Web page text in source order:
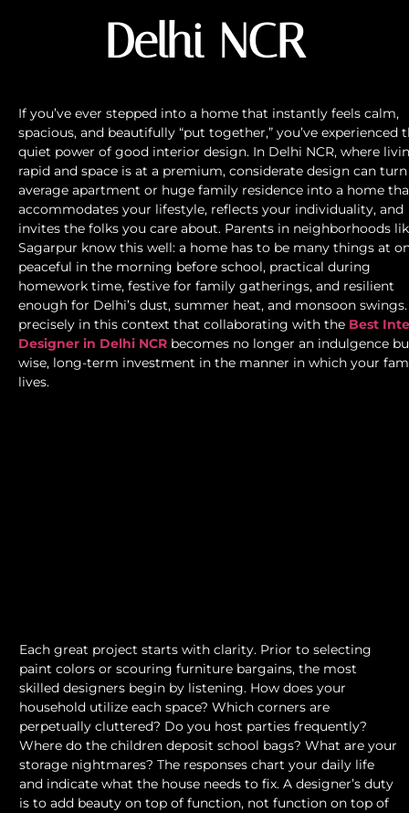
Delhi NCR
If you’ve ever stepped into a home that instantly feels calm,
spacious, and beautifully “put together,” you’ve experienced
quiet power of good interior design. In Delhi NCR, where
rapid and space is at a premium, considerate design can
average apartment or huge family residence into a home
accommodates your lifestyle, reflects your individuality, and
invites the folks you care about. Parents in neighborhoods
Sagarpur know this well: a home has to be many things at
peaceful in the morning before school, practical during
homework time, festive for family gatherings, and resilient
enough for Delhi’s dust, summer heat, and monsoon swings.
precisely in this context that collaborating with the Best
Designer in Delhi NCR becomes no longer an indulgence
wise, long-term investment in the manner in which your
lives.
Each great project starts with clarity. Prior to selecting
paint colors or scouring furniture bargains, the most
skilled designers begin by listening. How does your
household utilize each space? Which corners are
perpetually cluttered? Do you host parties frequently?
Where do the children deposit school bags? What are your
storage nightmares? The responses chart your daily life
and indicate what the house needs to fix. A designer’s duty
is to add beauty on top of function, not function on top of